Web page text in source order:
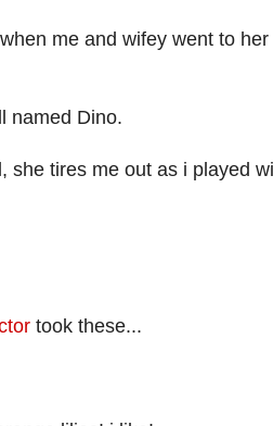
me and wifey went to
named Dino.
she tires me out as i played
took these...